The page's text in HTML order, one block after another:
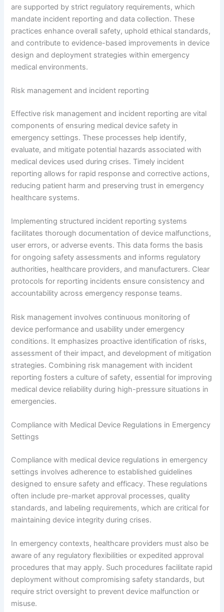
are supported by strict regulatory requirements, which
mandate incident reporting and data collection. These
practices enhance overall safety, uphold ethical standards,
and contribute to evidence-based improvements in device
design and deployment strategies within emergency
medical environments.
Risk management and incident reporting
Effective risk management and incident reporting are vital
components of ensuring medical device safety in
emergency settings. These processes help identify,
evaluate, and mitigate potential hazards associated with
medical devices used during crises. Timely incident
reporting allows for rapid response and corrective actions,
reducing patient harm and preserving trust in emergency
healthcare systems.
Implementing structured incident reporting systems
facilitates thorough documentation of device malfunctions,
user errors, or adverse events. This data forms the basis
for ongoing safety assessments and informs regulatory
authorities, healthcare providers, and manufacturers. Clear
protocols for reporting incidents ensure consistency and
accountability across emergency response teams.
Risk management involves continuous monitoring of
device performance and usability under emergency
conditions. It emphasizes proactive identification of risks,
assessment of their impact, and development of mitigation
strategies. Combining risk management with incident
reporting fosters a culture of safety, essential for improving
medical device reliability during high-pressure situations in
emergencies.
Compliance with Medical Device Regulations in Emergency
Settings
Compliance with medical device regulations in emergency
settings involves adherence to established guidelines
designed to ensure safety and efficacy. These regulations
often include pre-market approval processes, quality
standards, and labeling requirements, which are critical for
maintaining device integrity during crises.
In emergency contexts, healthcare providers must also be
aware of any regulatory flexibilities or expedited approval
procedures that may apply. Such procedures facilitate rapid
deployment without compromising safety standards, but
require strict oversight to prevent device malfunction or
misuse.